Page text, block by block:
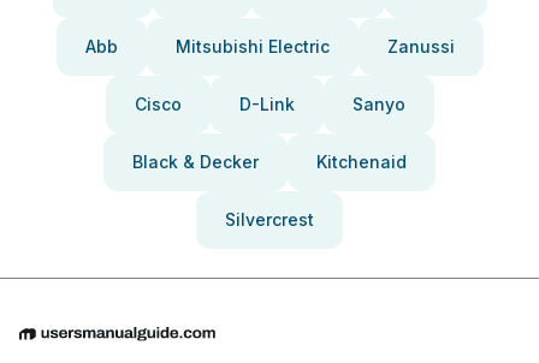
Abb Mitsubishi Electric Zanussi
Cisco D-Link Sanyo
Black & Decker Kitchenaid
Silvercrest